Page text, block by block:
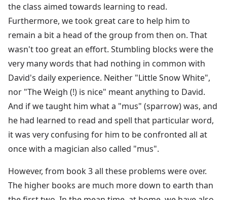
the class aimed towards learning to read.
Furthermore, we took great care to help him to
remain a bit a head of the group from then on. That
wasn't too great an effort. Stumbling blocks were the
very many words that had nothing in common with
David's daily experience. Neither "Little Snow White",
nor "The Weigh (!) is nice" meant anything to David.
And if we taught him what a "mus" (sparrow) was, and
he had learned to read and spell that particular word,
it was very confusing for him to be confronted all at
once with a magician also called "mus".
However, from book 3 all these problems were over.
The higher books are much more down to earth than